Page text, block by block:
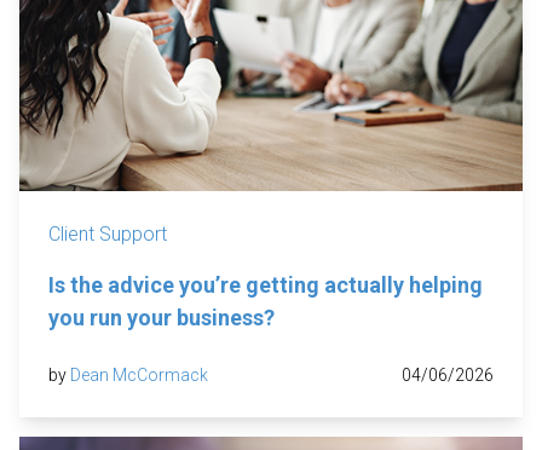
Client Support
Is the advice you’re getting actually helping
you run your business?
by Dean McCormack 04/06/2026